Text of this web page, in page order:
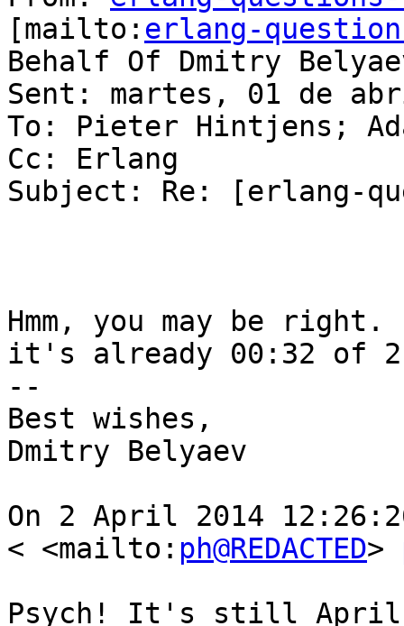
[mailto: erlang-questions-
Behalf Of Dmitry
Sent: martes, 01 de
To: Pieter Hintjens;
Cc: Erlang
Subject: Re: [erlang-
Hmm, you may be
it's already 00:32 of
--
Best wishes,
Dmitry Belyaev
On 2 April 2014
< <mailto: ph@REDACTED>
Psych! It's still